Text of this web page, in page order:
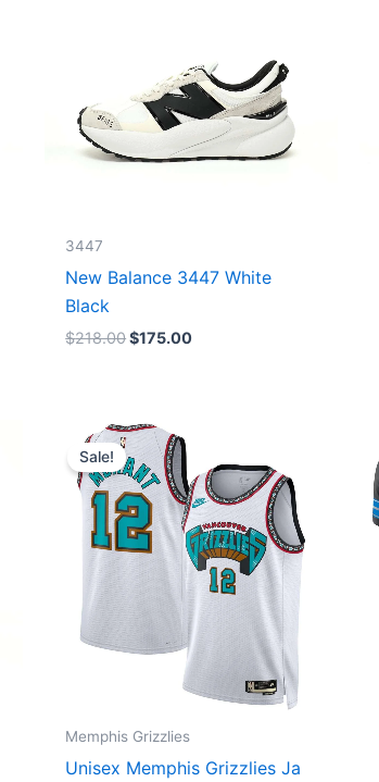
3447
New Balance 3447 White
Black
$218.00$175.00
Sale!
Memphis Grizzlies
Unisex Memphis Grizzlies Ja
Original
price
was:
$127.00.
price
is:
$67.00.